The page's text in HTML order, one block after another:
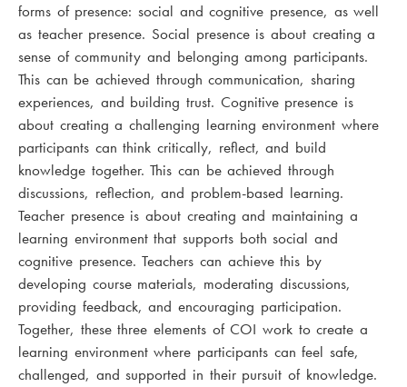
forms of presence: social and cognitive presence, as well
as teacher presence. Social presence is about creating a
sense of community and belonging among participants.
This can be achieved through communication, sharing
experiences, and building trust. Cognitive presence is
about creating a challenging learning environment where
participants can think critically, reflect, and build
knowledge together. This can be achieved through
discussions, reflection, and problem-based learning.
Teacher presence is about creating and maintaining a
learning environment that supports both social and
cognitive presence. Teachers can achieve this by
developing course materials, moderating discussions,
providing feedback, and encouraging participation.
Together, these three elements of COI work to create a
learning environment where participants can feel safe,
challenged, and supported in their pursuit of knowledge.